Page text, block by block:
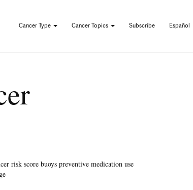
Cancer Type Cancer Topics Subscribe Español